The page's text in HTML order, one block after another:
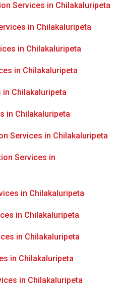
Services in Chilakaluripeta
in Chilakaluripeta
in Chilakaluripeta
in Chilakaluripeta
in Chilakaluripeta
in Chilakaluripeta
Services in Chilakaluripeta
Services in
in Chilakaluripeta
in Chilakaluripeta
in Chilakaluripeta
in Chilakaluripeta
in Chilakaluripeta